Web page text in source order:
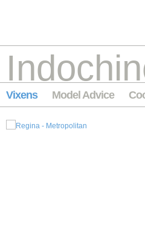
Vixens Model Advice